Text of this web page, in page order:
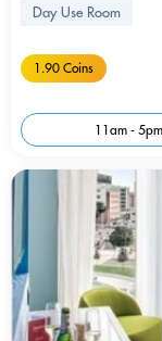
Day Use Room
1.90 Coins
11am - 5pm